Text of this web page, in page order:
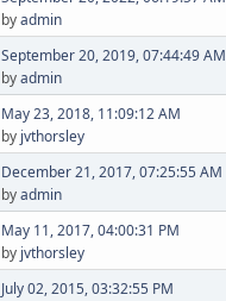
byadmin
September 20, 2019, 07:44:49 AM
byadmin
May 23, 2018, 11:09:12 AM
by jvthorsley
December 21, 2017, 07:25:55 AM
byadmin
May 11, 2017, 04:00:31 PM
by jvthorsley
July 02, 2015, 03:32:55 PM